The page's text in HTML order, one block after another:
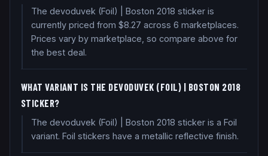
The devoduvek (Foil) | Boston 2018 sticker is
currently priced from $8.27 across 6 marketplaces.
Prices vary by marketplace, so compare above for
the best deal.
WHAT VARIANT IS THE DEVODUVEK (FOIL) | BOSTON 2018
STICKER?
The devoduvek (Foil) | Boston 2018 sticker is a Foil
variant. Foil stickers have a metallic reflective finish.